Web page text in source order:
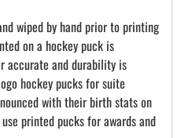
wiped by hand prior to printing
on a hockey puck is
accurate and durability is
hockey pucks for suite
with their birth stats on
printed pucks for awards and